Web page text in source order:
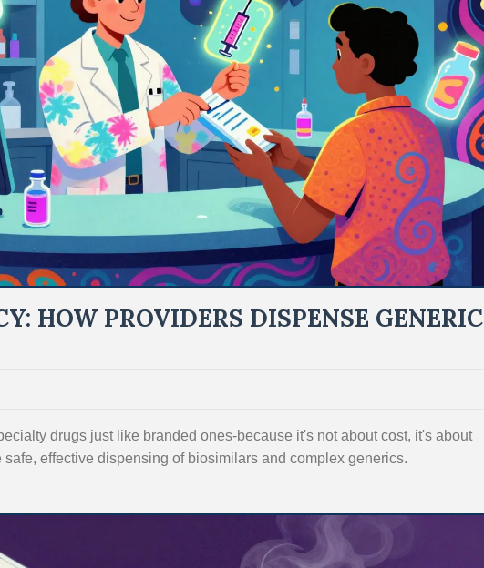
HOW PROVIDERS DISPENSE GENERIC
drugs just like branded ones-because it's not about cost, it's about
effective dispensing of biosimilars and complex generics.